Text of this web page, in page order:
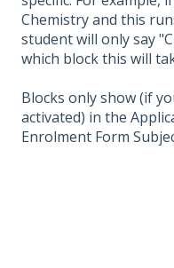
Chemistry and this
student will only say
which block this will
Blocks only show (if
activated) in the
Enrolment Form